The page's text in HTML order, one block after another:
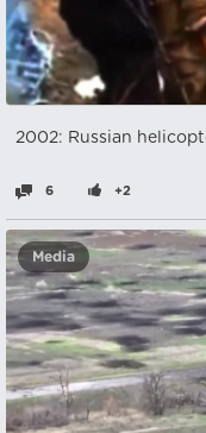
2002: Russian
6 +2
Media